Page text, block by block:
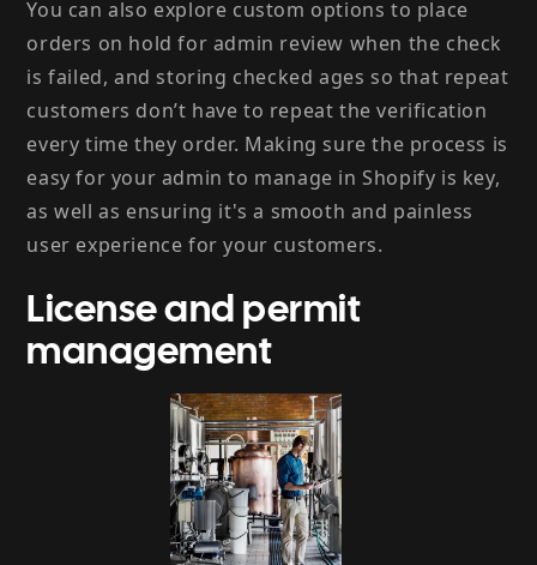
You can also explore custom options to place
orders on hold for admin review when the check
is failed, and storing checked ages so that repeat
customers don’t have to repeat the verification
every time they order. Making sure the process is
easy for your admin to manage in Shopify is key,
as well as ensuring it's a smooth and painless
user experience for your customers.
License and permit
management